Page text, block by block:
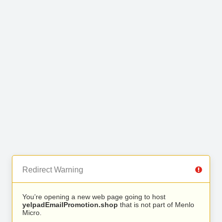
Redirect Warning
You’re opening a new web page going to host
yelpadEmailPromotion.shop that is not part of Menlo
Micro.